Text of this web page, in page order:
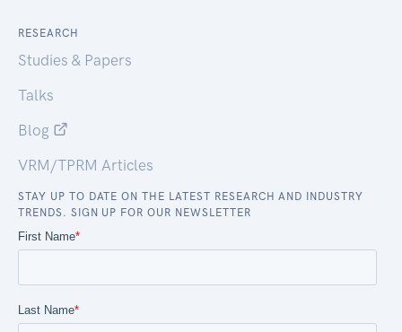
RESEARCH
Studies & Papers
Talks
Blog
VRM/TPRM Articles
STAY UP TO DATE ON THE LATEST RESEARCH AND INDUSTRY
TRENDS. SIGN UP FOR OUR NEWSLETTER